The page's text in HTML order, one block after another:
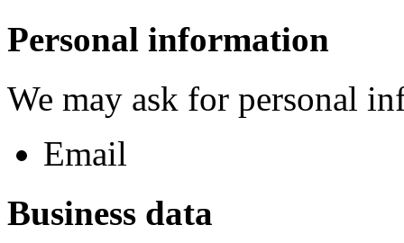
Personal information
We may ask for personal
Email
Business data